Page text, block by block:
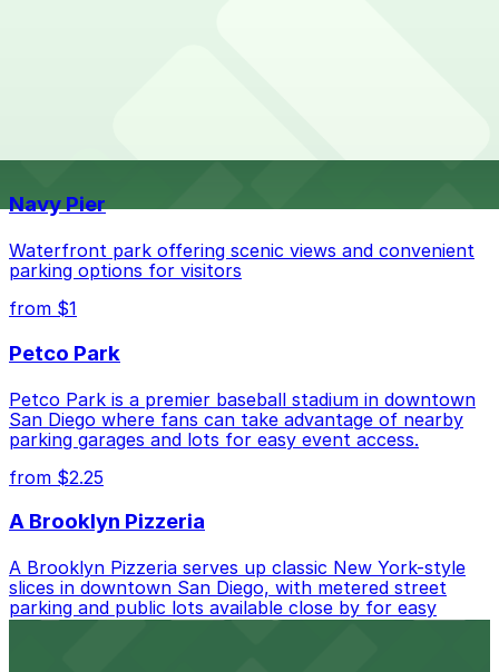
nearby options and find the one that suits your plans
Top destinations nearby Regents Pizzeria
Navy Pier
Waterfront park offering scenic views and convenient
parking options for visitors
from $1
Petco Park
Petco Park is a premier baseball stadium in downtown
San Diego where fans can take advantage of nearby
parking garages and lots for easy event access.
from $2.25
A Brooklyn Pizzeria
A Brooklyn Pizzeria serves up classic New York-style
slices in downtown San Diego, with metered street
parking and public lots available close by for easy
access.